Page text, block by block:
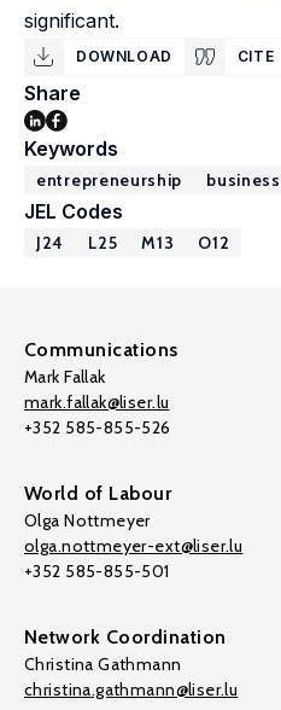
significant.
DOWNLOAD CITE
Share
Keywords
entrepreneurship
JEL Codes
J24 L25 M13 O12
Communications
Mark Fallak
mark.fallak@liser.lu
+352 585-855-526
World of Labour
Olga Nottmeyer
olga.nottmeyer-ext@liser.lu
+352 585-855-501
Network Coordination
Christina Gathmann
christina.gathmann@liser.lu